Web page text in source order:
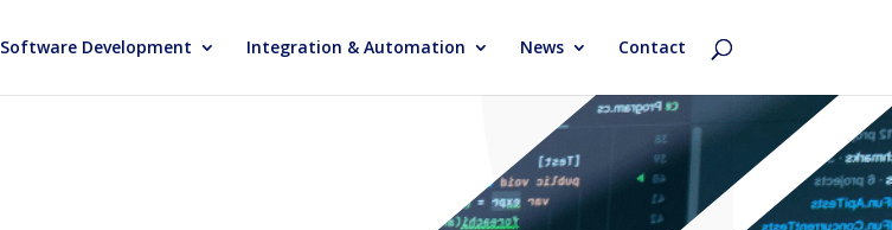
Software Development Integration & Automation News Contact